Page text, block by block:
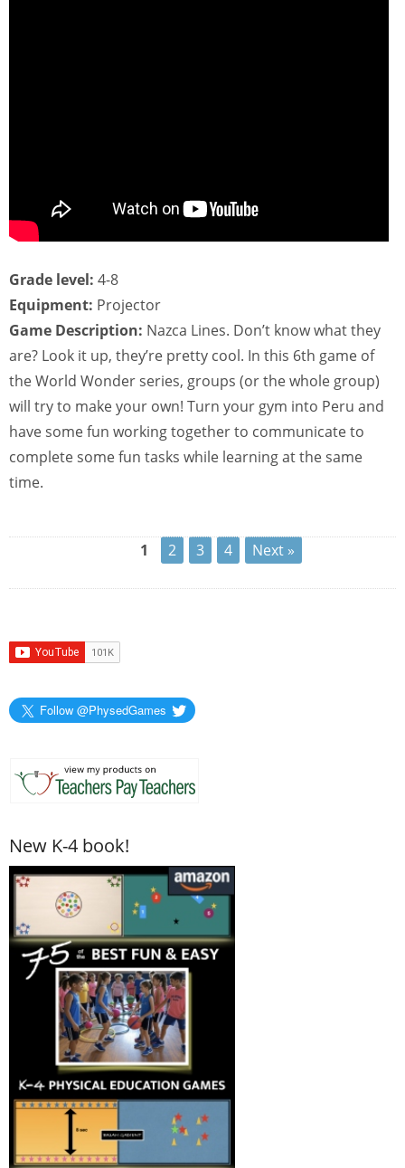
Grade level: 4-8
Equipment: Projector
Game Description: Nazca Lines. Don’t know what they
are? Look it up, they’re pretty cool. In this 6th game of
the World Wonder series, groups (or the whole group)
will try to make your own! Turn your gym into Peru and
have some fun working together to communicate to
complete some fun tasks while learning at the same
time.
1 2 3 4 Next »
Follow @PhysedGames
New K-4 book!